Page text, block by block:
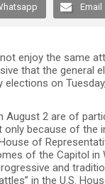
Email
enjoy the same
that the general
on
August 2 are of
only because of
of
of the Capitol
and
in the U.S.